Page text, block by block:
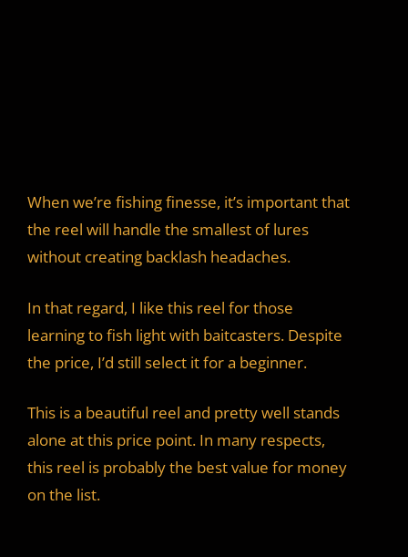
When we’re fishing finesse, it’s important that
the reel will handle the smallest of lures
without creating backlash headaches.
In that regard, I like this reel for those
learning to fish light with baitcasters. Despite
the price, I’d still select it for a beginner.
This is a beautiful reel and pretty well stands
alone at this price point. In many respects,
this reel is probably the best value for money
on the list.